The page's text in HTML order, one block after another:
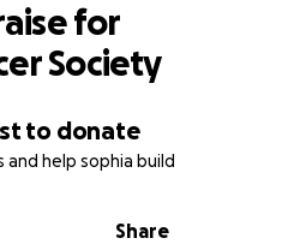
to donate
and help sophia build
Share
for
Society